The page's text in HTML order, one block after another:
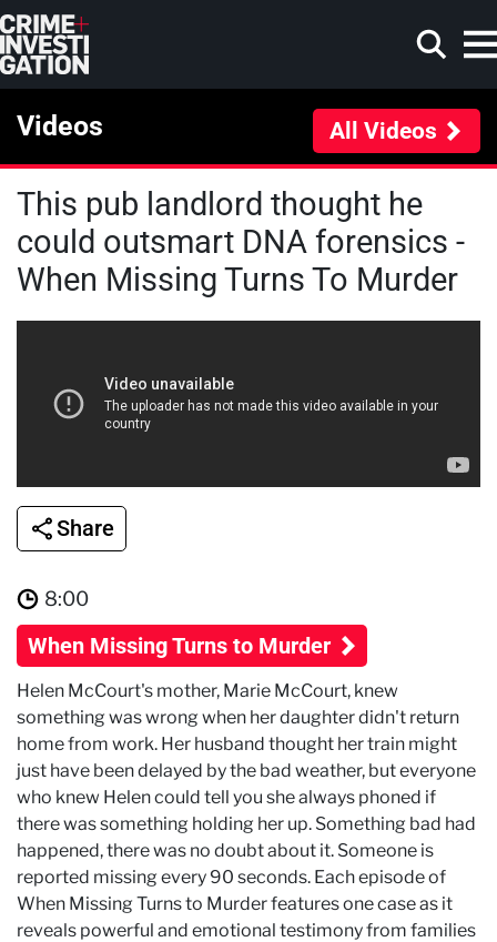
Skip to main content
Search
Videos All Videos
This pub landlord thought he
could outsmart DNA forensics -
When Missing Turns To Murder
Share
8:00
When Missing Turns to Murder
Helen McCourt's mother, Marie McCourt, knew
something was wrong when her daughter didn't return
home from work. Her husband thought her train might
just have been delayed by the bad weather, but everyone
who knew Helen could tell you she always phoned if
there was something holding her up. Something bad had
happened, there was no doubt about it. Someone is
reported missing every 90 seconds. Each episode of
When Missing Turns to Murder features one case as it
reveals powerful and emotional testimony from families